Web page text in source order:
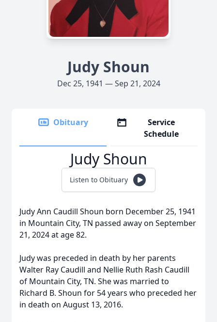
Judy Shoun
Dec 25, 1941 — Sep 21, 2024
Obituary
Service
Schedule
Judy Shoun
Listen to Obituary
Judy Ann Caudill Shoun born December 25, 1941
in Mountain City, TN passed away on September
21, 2024 at age 82.
Judy was preceded in death by her parents
Walter Ray Caudill and Nellie Ruth Rash Caudill
of Mountain City, TN. She was married to
Richard B. Shoun for 54 years who preceded her
in death on August 13, 2016.